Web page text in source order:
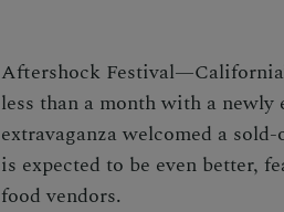
Aftershock
less than a month with a newly
extravaganza welcomed a
is expected to be even better,
food vendors.